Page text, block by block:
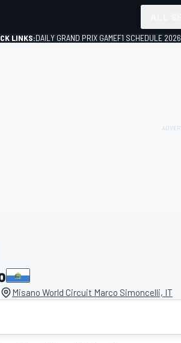
LINKS:DAILY GRAND PRIX GAMEF1 SCHEDULE 2026
Misano World Circuit Marco Simoncelli, IT